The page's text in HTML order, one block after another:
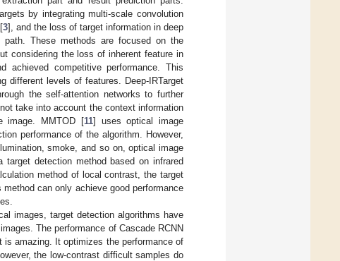
by integrating multi-scale convolution
3], and the loss of target information in deep
These methods are focused on the
considering the loss of inherent feature in
achieved competitive performance. This
different levels of features. Deep-IRTarget
the self-attention networks to further
take into account the context information
image. MMTOD [11] uses optical image
performance of the algorithm. However,
smoke, and so on, optical image
target detection method based on infrared
method of local contrast, the target
can only achieve good performance
images, target detection algorithms have
The performance of Cascade RCNN
amazing. It optimizes the performance of
the low-contrast difficult samples do